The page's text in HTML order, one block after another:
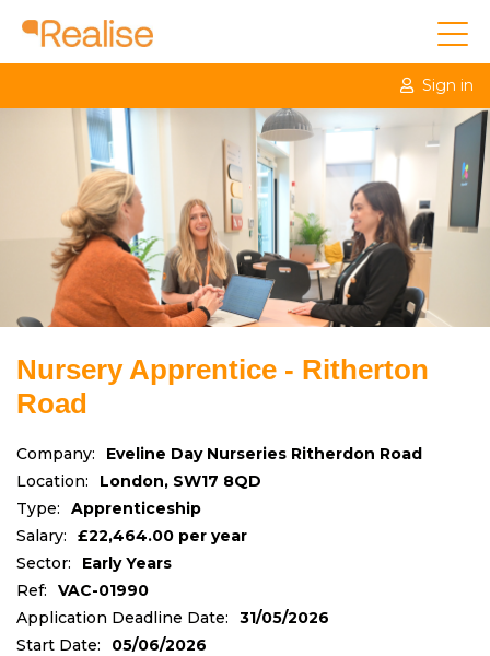
Sign in
Nursery Apprentice - Ritherton
Road
Company:
Eveline Day Nurseries Ritherdon Road
Location:
London, SW17 8QD
Type:
Apprenticeship
Salary:
£22,464.00 per year
Sector:
Early Years
Ref:
VAC-01990
Application Deadline Date:
31/05/2026
Start Date:
05/06/2026